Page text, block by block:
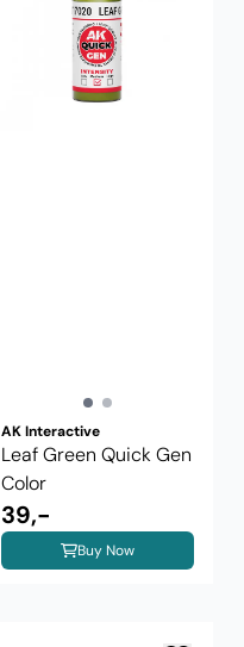
AK Interactive
Leaf Green Quick Gen
Color
39,-
Buy Now